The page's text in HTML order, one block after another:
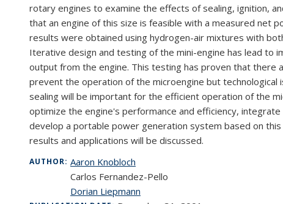
rotary engines to examine the effects ofsealing, ignition,
that an engine ofthis size is feasible with a measured net
results were obtained using hydrogen-air mixtures with
Iterative design and testing ofthe mini-engine has lead to
output from the engine. This testing has proven that there
prevent the operation ofthe microengine but technological
sealing will be important for the efficient operation ofthe
optimize the engine's performance and efficiency, integrate
develop a portable power generation system based on this
results and applications will be discussed.
AUTHOR: Aaron Knobloch
Carlos Fernandez-Pello
Dorian Liepmann